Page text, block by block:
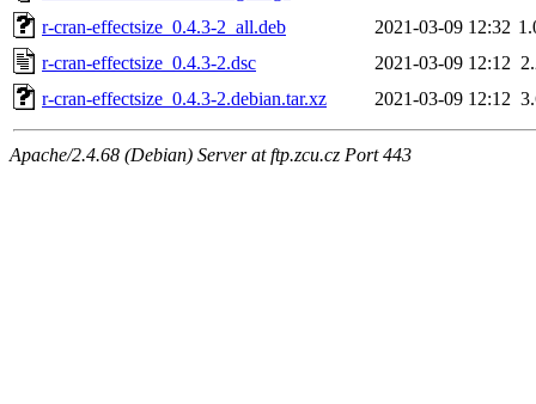
r-cran-effectsize_0.4.3-2_all.deb
2021-03-09 12:32
r-cran-effectsize_0.4.3-2.dsc
2021-03-09 12:12
r-cran-effectsize_0.4.3-2.debian.tar.xz
2021-03-09 12:12
Apache/2.4.68 (Debian) Server at ftp.zcu.cz Port 443